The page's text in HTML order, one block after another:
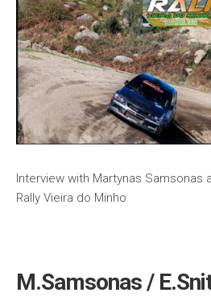
Interview with Martynas Samsonas
Rally Vieira do Minho
M.Samsonas /